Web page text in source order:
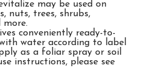
may be used on
nuts, trees, shrubs,
more.
conveniently ready-to-
water according to label
as a foliar spray or soil
instructions, please see